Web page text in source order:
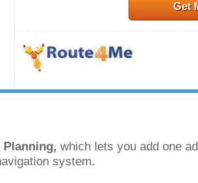
Planning, which lets you add one
system.
Get